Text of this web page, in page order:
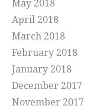
May 2018
April 2018
March 2018
February 2018
January 2018
December 2017
November 2017